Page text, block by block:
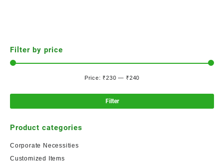
Filter by price
Filter
Price:₹230 — ₹240
Product categories
Corporate Necessities
Customized Items